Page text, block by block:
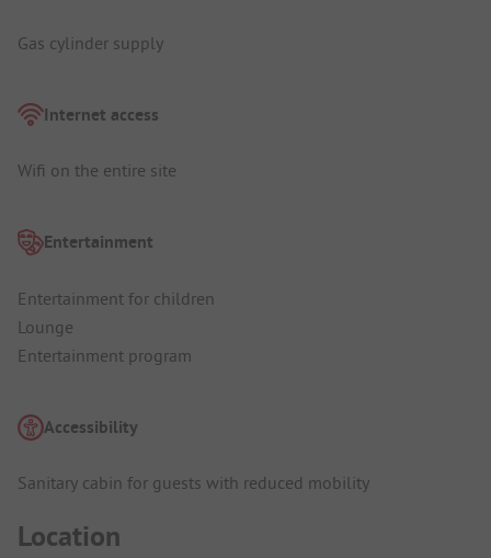
Gas cylinder supply
Internet access
Wifi on the entire site
Entertainment
Entertainment for children
Lounge
Entertainment program
Accessibility
Sanitary cabin for guests with reduced mobility
Location